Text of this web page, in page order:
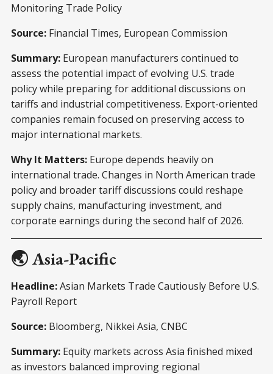
Monitoring Trade Policy
Source: Financial Times, European Commission
Summary: European manufacturers continued to
assess the potential impact of evolving U.S. trade
policy while preparing for additional discussions on
tariffs and industrial competitiveness. Export-oriented
companies remain focused on preserving access to
major international markets.
Why It Matters: Europe depends heavily on
international trade. Changes in North American trade
policy and broader tariff discussions could reshape
supply chains, manufacturing investment, and
corporate earnings during the second half of 2026.
🌏 Asia-Pacific
Headline:Asian Markets Trade Cautiously Before U.S.
Payroll Report
Source: Bloomberg, Nikkei Asia, CNBC
Summary: Equity markets across Asia finished mixed
as investors balanced improving regional